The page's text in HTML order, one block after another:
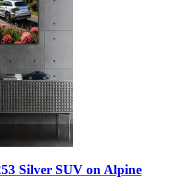
Silver SUV on Alpine